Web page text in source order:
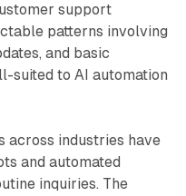
support
patterns involving
and basic
suited to AI automation
across industries have
and automated
inquiries. The